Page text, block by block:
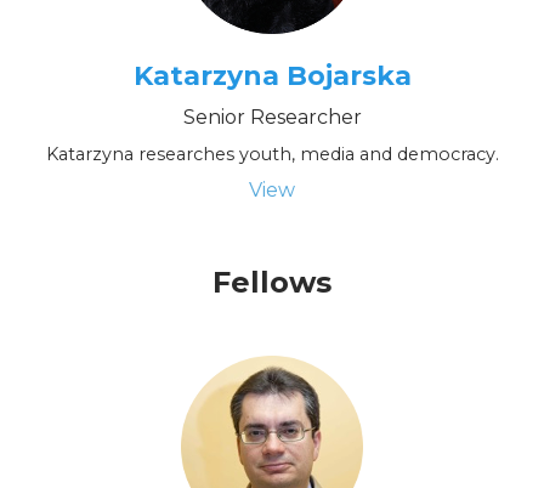
Katarzyna Bojarska
Senior Researcher
Katarzyna researches youth, media and democracy.
View
Fellows